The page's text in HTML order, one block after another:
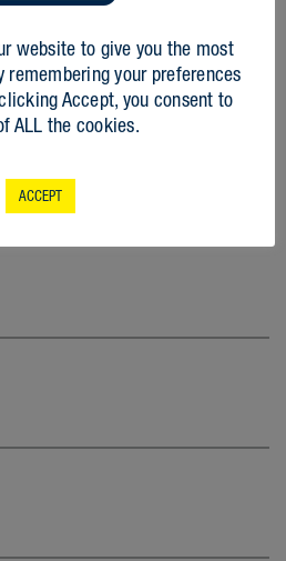
website to give you the most
remembering your preferences
Accept, you consent to
ALL the cookies.
ACCEPT